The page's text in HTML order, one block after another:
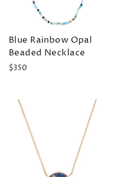
Blue Rainbow Opal
Beaded Necklace
$350